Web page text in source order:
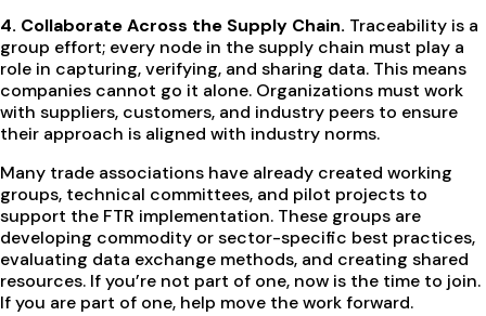
4. Collaborate Across the Supply Chain. Traceability is a
group effort; every node in the supply chain must play a
role in capturing, verifying, and sharing data. This means
companies cannot go it alone. Organizations must work
with suppliers, customers, and industry peers to ensure
their approach is aligned with industry norms.
Many trade associations have already created working
groups, technical committees, and pilot projects to
support the FTR implementation. These groups are
developing commodity or sector-specific best practices,
evaluating data exchange methods, and creating shared
resources. If you’re not part of one, now is the time to join.
If you are part of one, help move the work forward.